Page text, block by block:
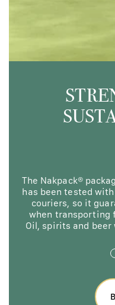
The Nakpack®
has been tested
couriers, so it
when transporting
Oil, spirits and